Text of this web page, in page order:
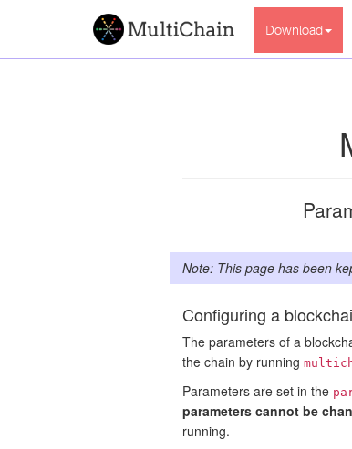
Download
Note: This page has been
Configuring a
The parameters of a
the chain by running
Parameters are set in the
parameters cannot be
running.